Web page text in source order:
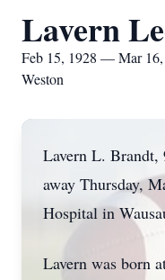
Lavern
Feb 15, 1928 — Mar 16,
Weston
Lavern L. Brandt,
away Thursday,
Hospital in
Lavern was born